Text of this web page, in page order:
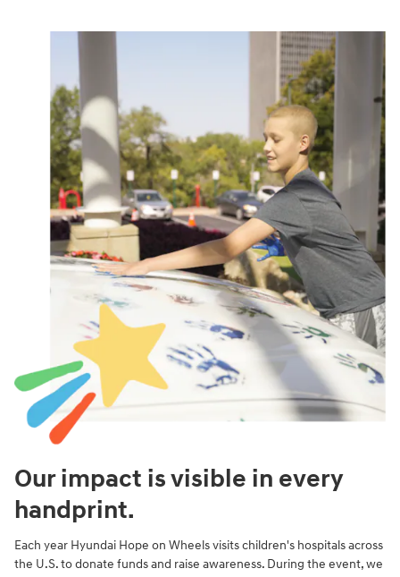
Our impact is visible in every
handprint.
Each year Hyundai Hope on Wheels visits children's hospitals across
the U.S. to donate funds and raise awareness. During the event, we